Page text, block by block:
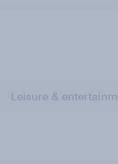
Leisure &